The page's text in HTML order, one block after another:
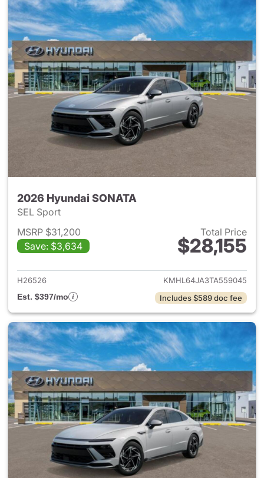
2026 Hyundai SONATA
SEL Sport
MSRP $31,200
Save: $3,634
Total Price
$28,155
View details for 2026
H26526
KMHL64JA3TA559045
Est. $397/mo
Includes $589 doc fee